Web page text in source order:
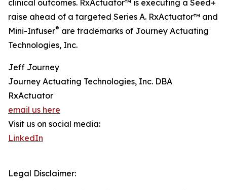
clinical outcomes. RxActuator™ is executing a Seed+
raise ahead of a targeted Series A. RxActuator™ and
Mini-Infuser® are trademarks of Journey Actuating
Technologies, Inc.
Jeff Journey
Journey Actuating Technologies, Inc. DBA
RxActuator
email us here
Visit us on social media:
LinkedIn
Legal Disclaimer: